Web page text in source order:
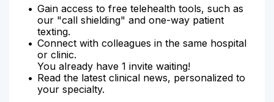
Gain access to free telehealth tools, such as
our "call shielding" and one-way patient
texting.
Connect with colleagues in the same hospital
or clinic.
You already have 1 invite waiting!
Read the latest clinical news, personalized to
your specialty.